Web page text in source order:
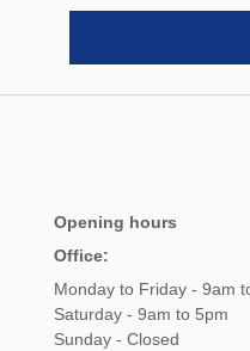
Opening hours
Office:
Monday to Friday - 9am
Saturday - 9am to 5pm
Sunday - Closed